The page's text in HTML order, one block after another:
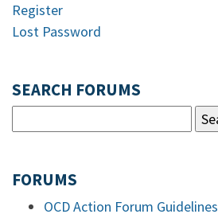
Register
Lost Password
SEARCH FORUMS
FORUMS
OCD Action Forum Guidelines